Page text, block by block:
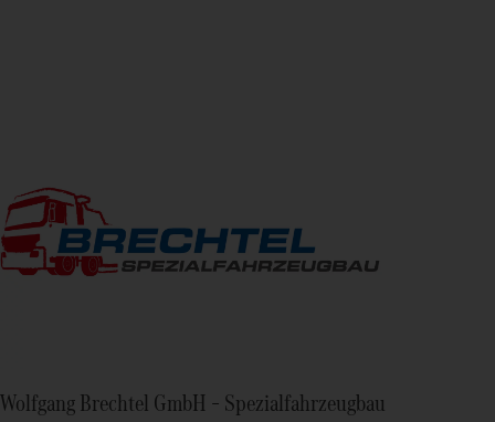
Wolfgang Brechtel GmbH – Spezialfahrzeugbau